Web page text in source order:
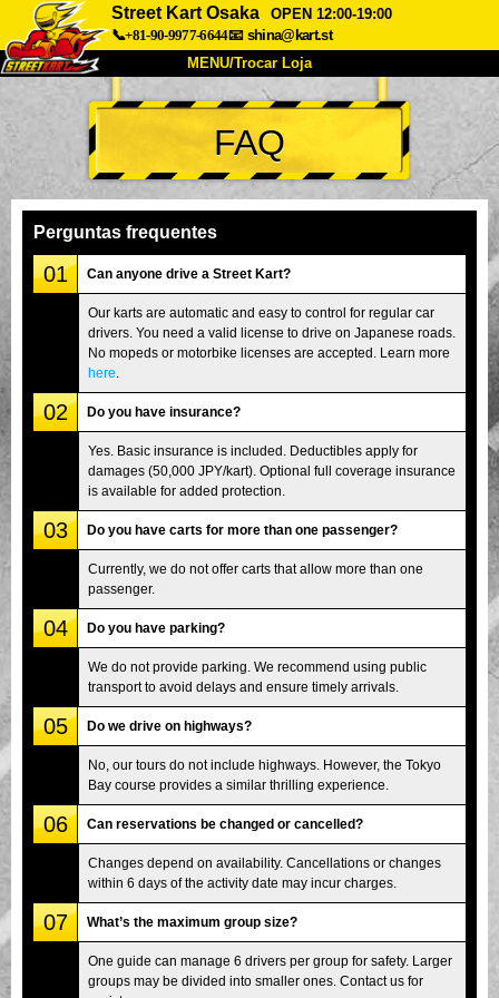
Street Kart Osaka
OPEN 12:00-19:00
📞+81-90-9977-6644📧 shina@kart.st
MENU/Trocar Loja
INÍCIO
Sobre Especificações Preços
Acesso Opiniões FAQ
Empresa
Tokyo Shinagawa Tokyo Akihabara#1
Tokyo Akihabara#2 Tokyo Shibuya
Tokyo Shibuya Annex
Tokyo Asakusa
Okinawa
FAQ
Perguntas frequentes
01 Can anyone drive a Street Kart?
Our karts are automatic and easy to control for regular car
drivers. You need a valid license to drive on Japanese roads.
No mopeds or motorbike licenses are accepted. Learn more
here
02 Do you have insurance?
Yes. Basic insurance is included. Deductibles apply for
damages (50,000 JPY/kart). Optional full coverage insurance
is available for added protection.
03 Do you have carts for more than one passenger?
Currently, we do not offer carts that allow more than one
passenger.
04 Do you have parking?
We do not provide parking. We recommend using public
transport to avoid delays and ensure timely arrivals.
05 Do we drive on highways?
No, our tours do not include highways. However, the Tokyo
Bay course provides a similar thrilling experience.
06 Can reservations be changed or cancelled?
Changes depend on availability. Cancellations or changes
within 6 days of the activity date may incur charges.
07 What’s the maximum group size?
One guide can manage 6 drivers per group for safety. Larger
groups may be divided into smaller ones. Contact us for